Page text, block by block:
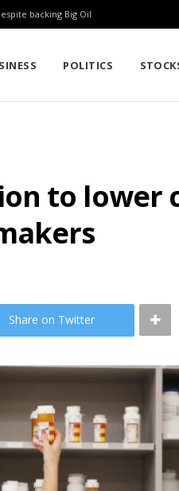
backing Big Oil
POLITICS
to lower
Share on Twitter